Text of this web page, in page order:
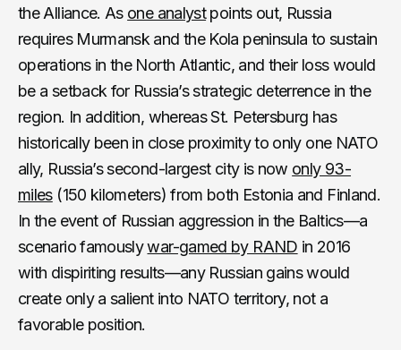
the Alliance. As one analystpoints out, Russia
requires Murmansk and the Kola peninsula to sustain
operations in the North Atlantic, and their loss would
be a setback for Russia’s strategic deterrence in the
region. In addition, whereas St. Petersburg has
historically been in close proximity to only one NATO
ally, Russia’s second-largest city is now only 93-
miles(150 kilometers) from both Estonia and Finland.
In the event of Russian aggression in the Baltics—a
scenario famouslywar-gamed by RAND in 2016
with dispiriting results—any Russian gains would
create only a salient into NATO territory, not a
favorable position.